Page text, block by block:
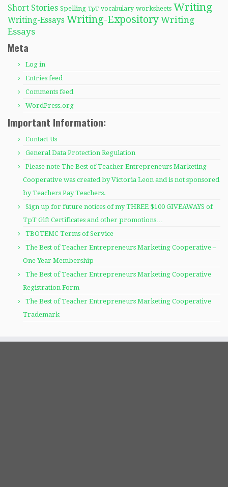
Short Stories Spelling TpT vocabulary worksheets Writing
Writing-Essays Writing-Expository Writing
Essays
Meta
Log in
Entries feed
Comments feed
WordPress.org
Important Information:
Contact Us
General Data Protection Regulation
Please note The Best of Teacher Entrepreneurs Marketing
Cooperative was created by Victoria Leon and is not sponsored
by Teachers Pay Teachers.
Sign up for future notices of my THREE $100 GIVEAWAYS of
TpT Gift Certificates and other promotions…
TBOTEMC Terms of Service
The Best of Teacher Entrepreneurs Marketing Cooperative –
One Year Membership
The Best of Teacher Entrepreneurs Marketing Cooperative
Registration Form
The Best of Teacher Entrepreneurs Marketing Cooperative
Trademark